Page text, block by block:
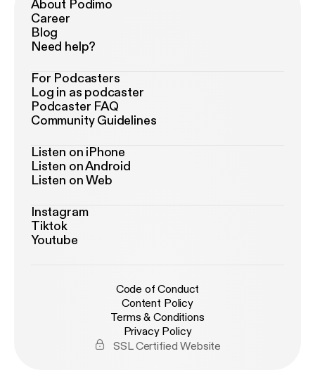
About Podimo
Career
Blog
Need help?
For Podcasters
Log in as podcaster
Podcaster FAQ
Community Guidelines
Listen on iPhone
Listen on Android
Listen on Web
Instagram
Tiktok
Youtube
Code of Conduct
Content Policy
Terms & Conditions
Privacy Policy
SSL Certified Website